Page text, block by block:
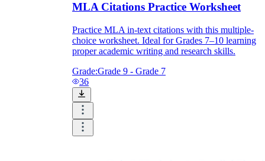
MLA Citations Practice Worksheet
Practice MLA in-text citations with this multiple-
choice worksheet. Ideal for Grades 7–10 learning
proper academic writing and research skills.
Grade:Grade 9 - Grade 7
36